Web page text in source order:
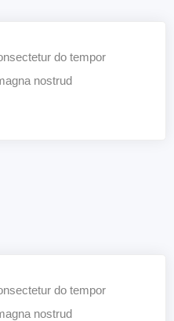
do tempor
nostrud
do tempor
nostrud